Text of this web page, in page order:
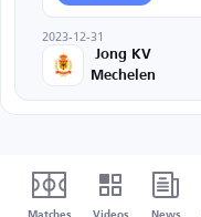
2023-12-31
Jong KV
Mechelen
Matches Videos News